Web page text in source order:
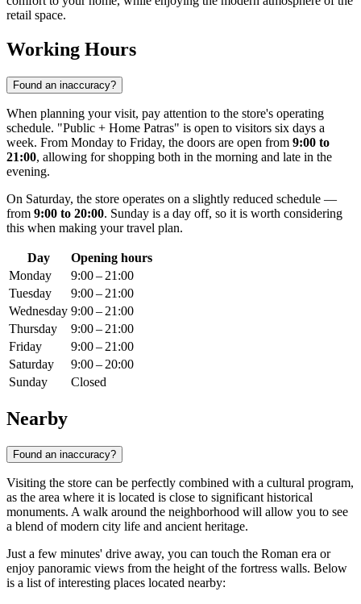
retail space.
Working Hours
Found an inaccuracy?
When planning your visit, pay attention to the store's operating
schedule. "Public + Home Patras" is open to visitors six days a
week. From Monday to Friday, the doors are open from 9:00 to
21:00, allowing for shopping both in the morning and late in the
evening.
On Saturday, the store operates on a slightly reduced schedule —
from 9:00 to 20:00. Sunday is a day off, so it is worth considering
this when making your travel plan.
Day
Opening hours
Monday
9:00 – 21:00
Tuesday
9:00 – 21:00
Wednesday 9:00 – 21:00
Thursday
9:00 – 21:00
Friday
9:00 – 21:00
Saturday
9:00 – 20:00
Sunday
Closed
Nearby
Found an inaccuracy?
Visiting the store can be perfectly combined with a cultural program,
as the area where it is located is close to significant historical
monuments. A walk around the neighborhood will allow you to see
a blend of modern city life and ancient heritage.
Just a few minutes' drive away, you can touch the Roman era or
enjoy panoramic views from the height of the fortress walls. Below
is a list of interesting places located nearby: